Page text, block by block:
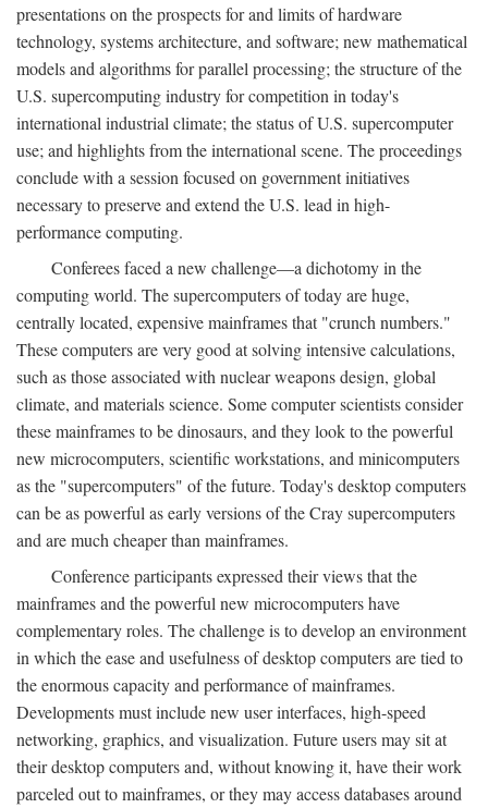
presentations on the prospects for and limits of hardware
technology, systems architecture, and software; new mathematical
models and algorithms for parallel processing; the structure of the
U.S. supercomputing industry for competition in today's
international industrial climate; the status of U.S. supercomputer
use; and highlights from the international scene. The proceedings
conclude with a session focused on government initiatives
necessary to preserve and extend the U.S. lead in high-
performance computing.
Conferees faced a new challenge—a dichotomy in the
computing world. The supercomputers of today are huge,
centrally located, expensive mainframes that "crunch numbers."
These computers are very good at solving intensive calculations,
such as those associated with nuclear weapons design, global
climate, and materials science. Some computer scientists consider
these mainframes to be dinosaurs, and they look to the powerful
new microcomputers, scientific workstations, and minicomputers
as the "supercomputers" of the future. Today's desktop computers
can be as powerful as early versions of the Cray supercomputers
and are much cheaper than mainframes.
Conference participants expressed their views that the
mainframes and the powerful new microcomputers have
complementary roles. The challenge is to develop an environment
in which the ease and usefulness of desktop computers are tied to
the enormous capacity and performance of mainframes.
Developments must include new user interfaces, high-speed
networking, graphics, and visualization. Future users may sit at
their desktop computers and, without knowing it, have their work
parceled out to mainframes, or they may access databases around